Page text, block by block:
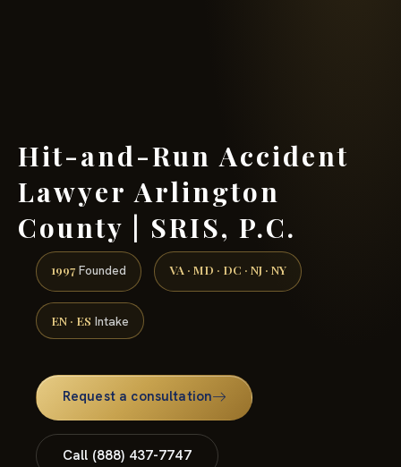
Hit-and-Run Accident
Lawyer Arlington
County | SRIS, P.C.
1997 Founded VA · MD · DC · NJ · NY
EN · ES Intake
Request a consultation
Call (888) 437-7747